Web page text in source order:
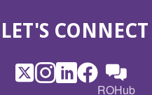
LET'S CONNECT
X
(OpensInstagram
(OpensLinkedIn
(OpensFacebook
(Opens
ROHub
(Opens